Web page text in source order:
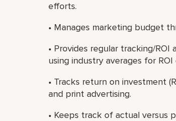
efforts.
• Manages marketing budget
• Provides regular tracking/
using industry averages for
• Tracks return on investment
and print advertising.
• Keeps track of actual versus